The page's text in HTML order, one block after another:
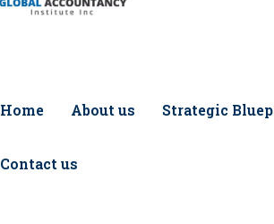
Home About us Strategic
Contact us